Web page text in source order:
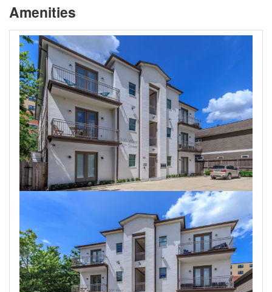
Amenities